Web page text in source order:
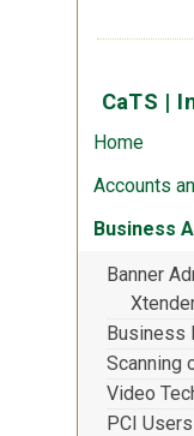
CaTS |
Home
Accounts
Business
Banner
Business
Scanning
Video
PCI